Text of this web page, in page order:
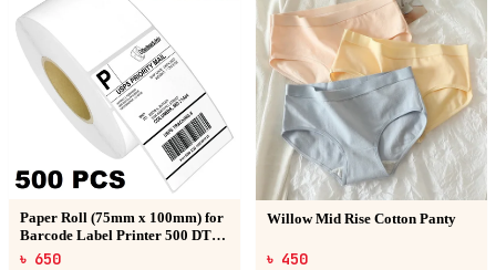
Paper Roll (75mm x 100mm) for
Barcode Label Printer 500 DT
Sticker
৳ 650
Willow Mid Rise Cotton Panty
৳ 450